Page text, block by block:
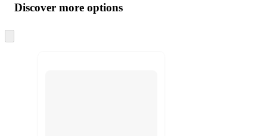
product
and
content
atDiscover more options
to